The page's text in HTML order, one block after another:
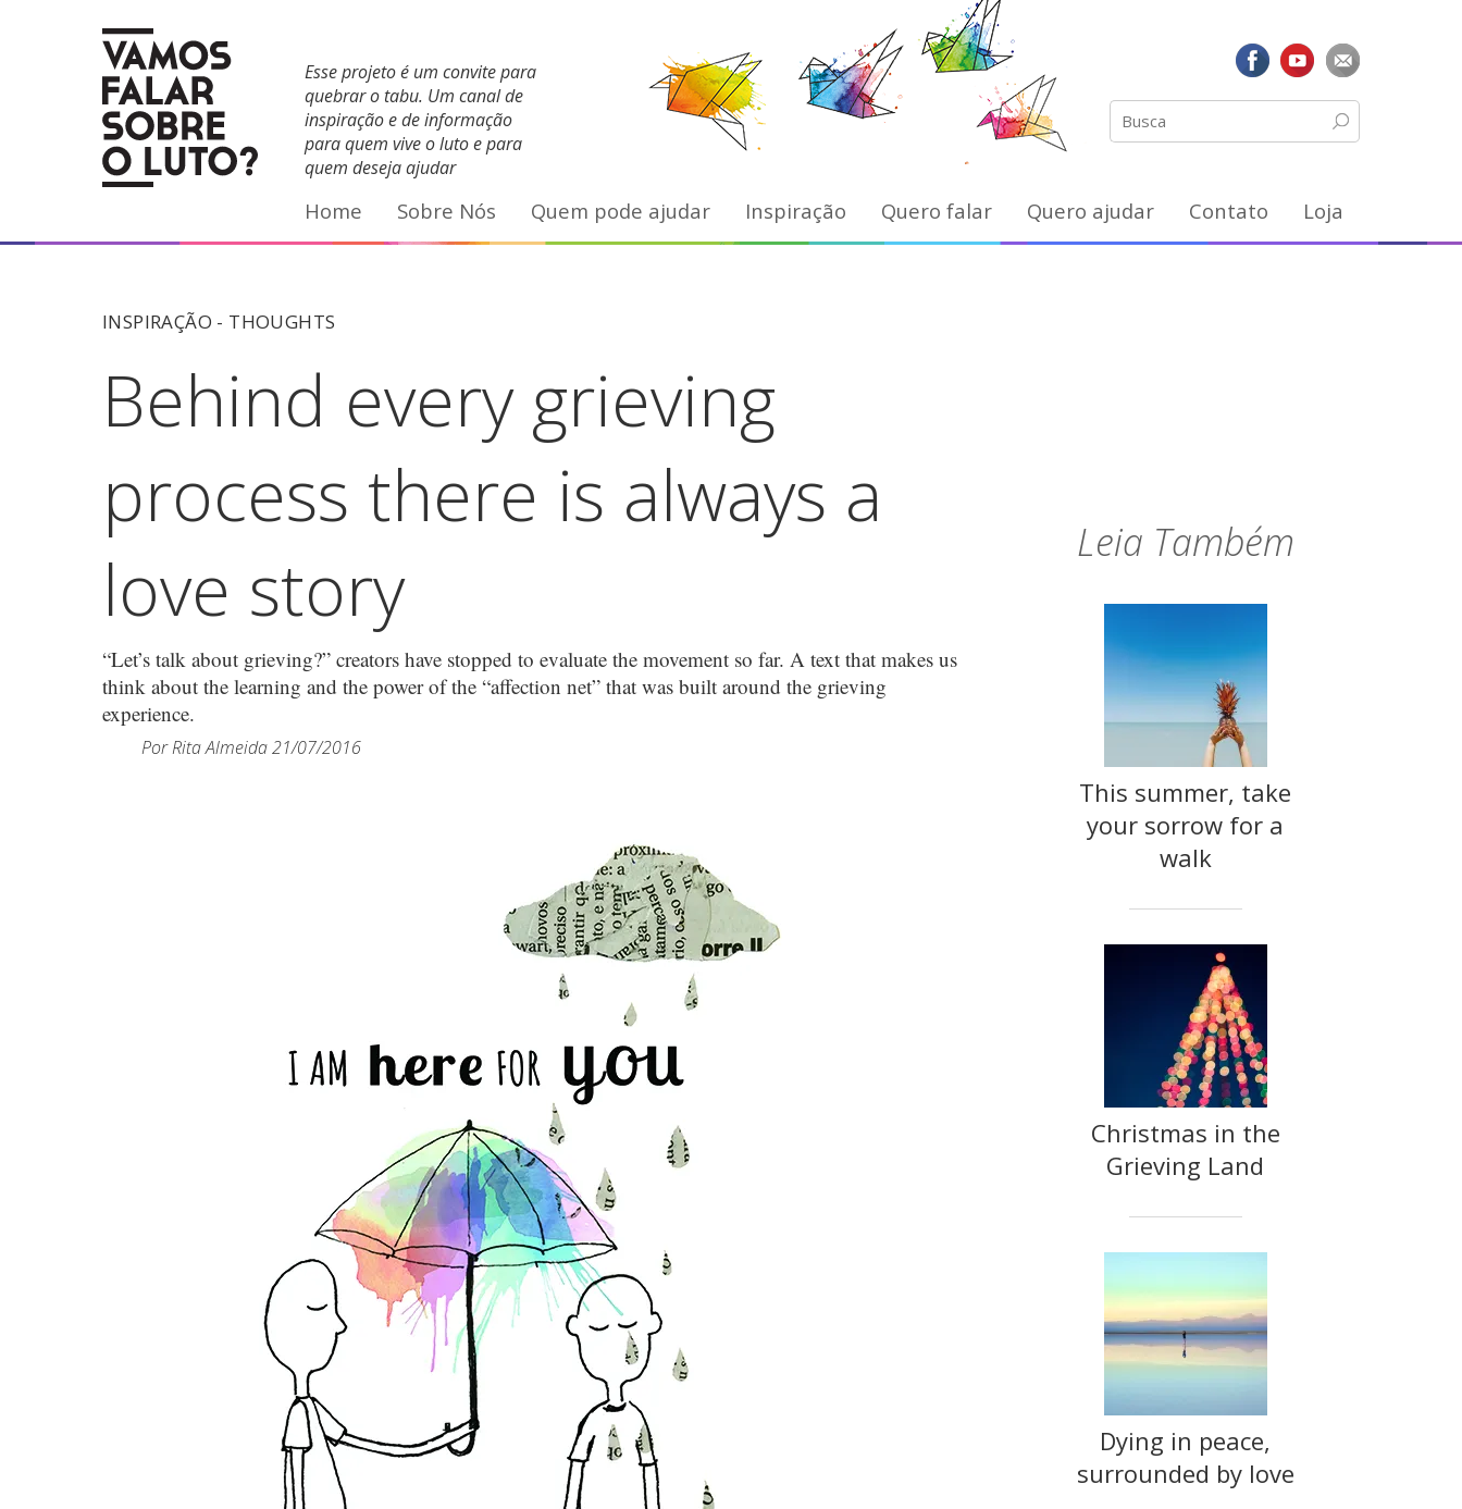
Esse projeto é um convite para
quebrar o tabu. Um canal de
inspiração e de informação
para quem vive o luto e para
quem deseja ajudar
FacebookYouTube
Home Sobre Nós Quem pode ajudar Inspiração Quero falar Quero ajudar Contato Loja
INSPIRAÇÃO - THOUGHTS
Behind every grieving
process there is always a
love story
“Let’s talk about grieving?” creators have stopped to evaluate the movement so far. A text that makes us
think about the learning and the power of the “affection net” that was built around the grieving
experience.
PorRita Almeida21/07/2016
Leia Também
This summer, take
your sorrow for a
walk
Christmas in the
Grieving Land
Dying in peace,
surrounded by love